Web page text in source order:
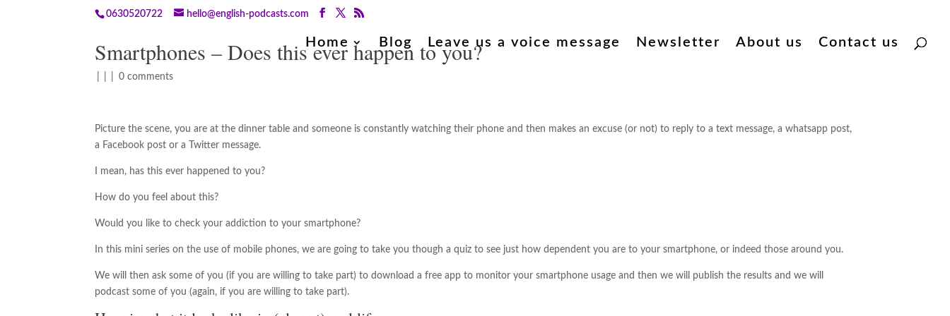
0630520722 hello@english-podcasts.com
Home Blog Leave us a voice message Newsletter About us Contact us
Smartphones – Does this ever happen to you?
0 comments
Picture the scene, you are at the dinner table and someone is constantly watching their phone and then makes an excuse (or not) to reply to a text message, a whatsapp post,
a Facebook post or a Twitter message.
I mean, has this ever happened to you?
How do you feel about this?
Would you like to check your addiction to your smartphone?
In this mini series on the use of mobile phones, we are going to take you though a quiz to see just how dependent you are to your smartphone, or indeed those around you.
We will then ask some of you (if you are willing to take part) to download a free app to monitor your smartphone usage and then we will publish the results and we will
podcast some of you (again, if you are willing to take part).